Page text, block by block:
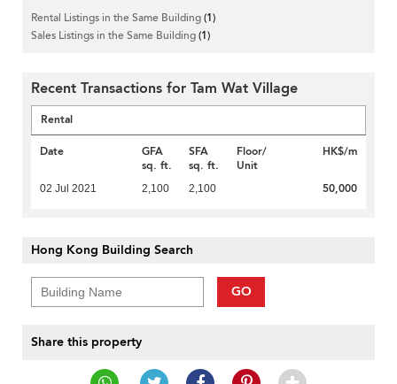
Rental Listings in the Same Building(1)
Sales Listings in the Same Building(1)
Recent Transactions for Tam Wat Village
Rental
Date
GFA
sq. ft.
SFA
sq. ft.
Floor/
Unit
HK$/m
02 Jul 2021 2,100 2,100 50,000
Hong Kong Building Search
GO
Share this property